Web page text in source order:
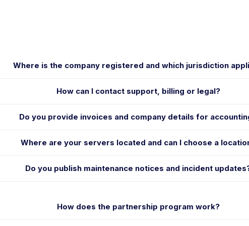
Where is the company registered and which jurisdiction
How can I contact support, billing or legal?
Do you provide invoices and company details for
Where are your servers located and can I choose a
Do you publish maintenance notices and incident
How does the partnership program work?